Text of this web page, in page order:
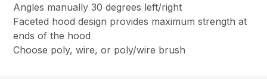
Angles manually 30 degrees left/right
Faceted hood design provides maximum strength at
ends of the hood
Choose poly, wire, or poly/wire brush